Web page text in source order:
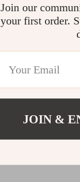
Join our
your first order.
JOIN &